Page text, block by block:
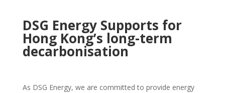
DSG Energy Supports for
Hong Kong’s long-term
decarbonisation
As DSG Energy, we are committed to provide energy